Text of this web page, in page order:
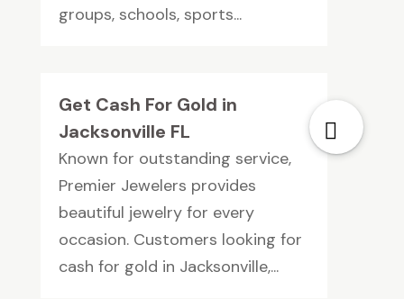
groups, schools, sports...
Get Cash For Gold in
Jacksonville FL
Known for outstanding service,
Premier Jewelers provides
beautiful jewelry for every
occasion. Customers looking for
cash for gold in Jacksonville,...